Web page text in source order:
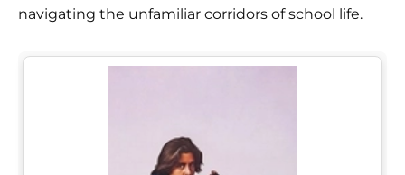
navigating the unfamiliar corridors of school life.